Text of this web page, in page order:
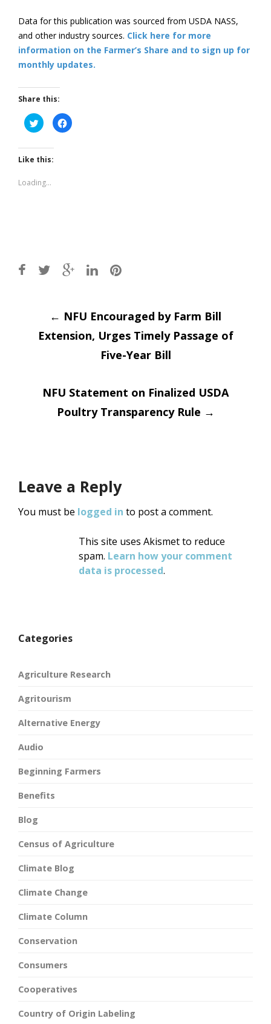
Data for this publication was sourced from USDA NASS,
and other industry sources. Click here for more
information on the Farmer’s Share and to sign up for
monthly updates.
Share this:
Click
to
share
Twitter
(Opens
in
window)
Click
to
Like this:
Loading...
Post
navigation
← NFU Encouraged by Farm Bill
Extension, Urges Timely Passage of
Five-Year Bill
NFU Statement on Finalized USDA
Poultry Transparency Rule →
Leave a Reply
You must be logged in to post a comment.
This site uses Akismet to reduce
spam. Learn how your comment
data is processed.
Categories
Agriculture Research
Agritourism
Alternative Energy
Audio
Beginning Farmers
Benefits
Blog
Census of Agriculture
Climate Blog
Climate Change
Climate Column
Conservation
Consumers
Cooperatives
Country of Origin Labeling